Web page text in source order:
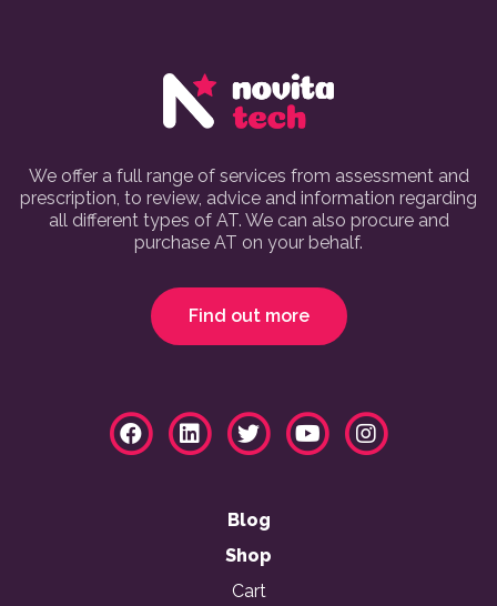
We offer a full range of services from assessment and
prescription, to review, advice and information regarding
all different types of AT. We can also procure and
purchase AT on your behalf.
Find out more
Blog
Shop
Cart